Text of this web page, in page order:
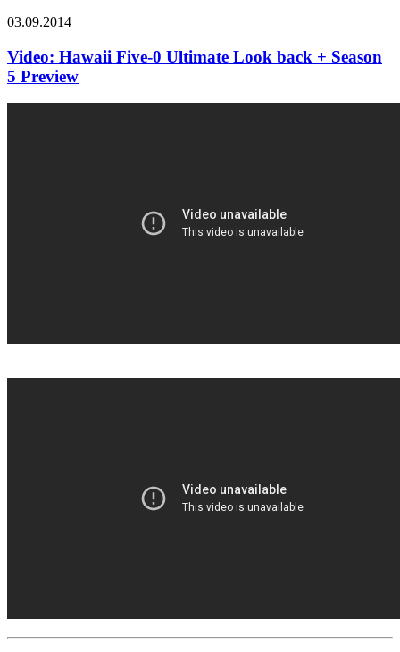
03.09.2014
Video: Hawaii Five-0 Ultimate Look back + Season
5 Preview